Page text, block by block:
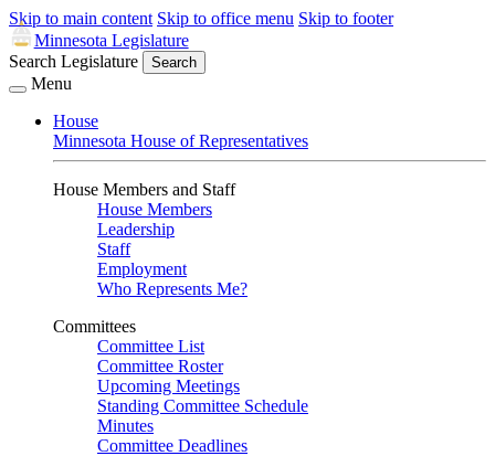
Skip to main content Skip to office menu Skip to footer
Minnesota Legislature
Search Legislature
Search
Menu
House
Minnesota House of Representatives
House Members and Staff
House Members
Leadership
Staff
Employment
Who Represents Me?
Committees
Committee List
Committee Roster
Upcoming Meetings
Standing Committee Schedule
Minutes
Committee Deadlines